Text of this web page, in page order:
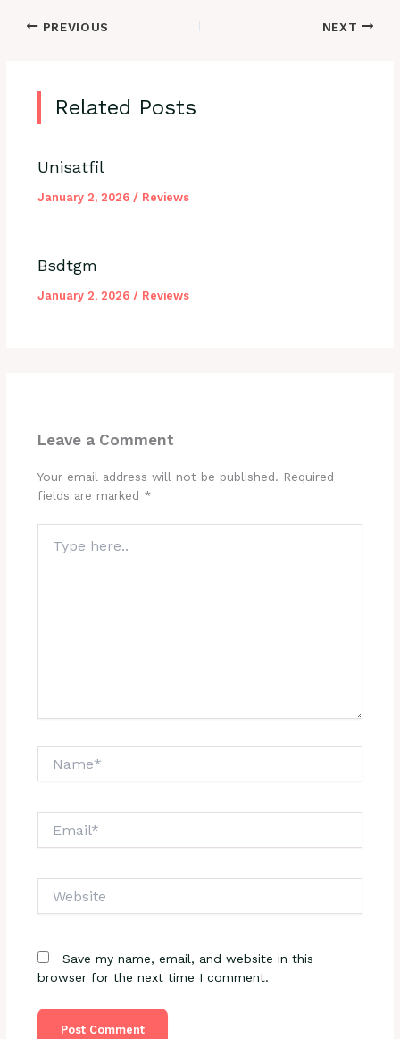
PREVIOUS NEXT
Related Posts
Unisatfil
January 2, 2026 / Reviews
Bsdtgm
January 2, 2026 / Reviews
Leave a Comment
Your email address will not be published. Required
fields are marked *
here..
Save my name, email, and website in this
browser for the next time I comment.